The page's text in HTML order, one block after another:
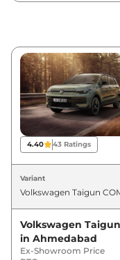
others.
showroom price
₹10,99,900 and
Volkswagen
for best deals
and updates on
Taigun On
Volkswagen Taigun
1.0
4.40 43 Ratings
Variant
Volkswagen Taigun
in Ahmedabad
Ex-Showroom Price